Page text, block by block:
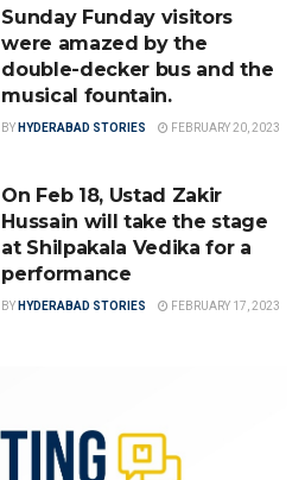
Sunday Funday visitors
were amazed by the
double-decker bus and the
musical fountain.
BY HYDERABAD STORIES FEBRUARY 20, 2023
On Feb 18, Ustad Zakir
Hussain will take the stage
at Shilpakala Vedika for a
performance
BY HYDERABAD STORIES FEBRUARY 17, 2023